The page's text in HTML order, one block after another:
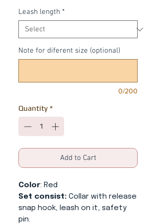
Leash length *
Note for diferent size (optional)
0/200
Quantity *
Add to Cart
Color: Red
Set consist: Collar with release
snap hook, leash on it, safety
pin.